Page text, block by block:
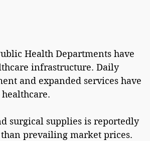
Health Departments have
infrastructure. Daily
and expanded services have
surgical supplies is reportedly
prevailing market prices.